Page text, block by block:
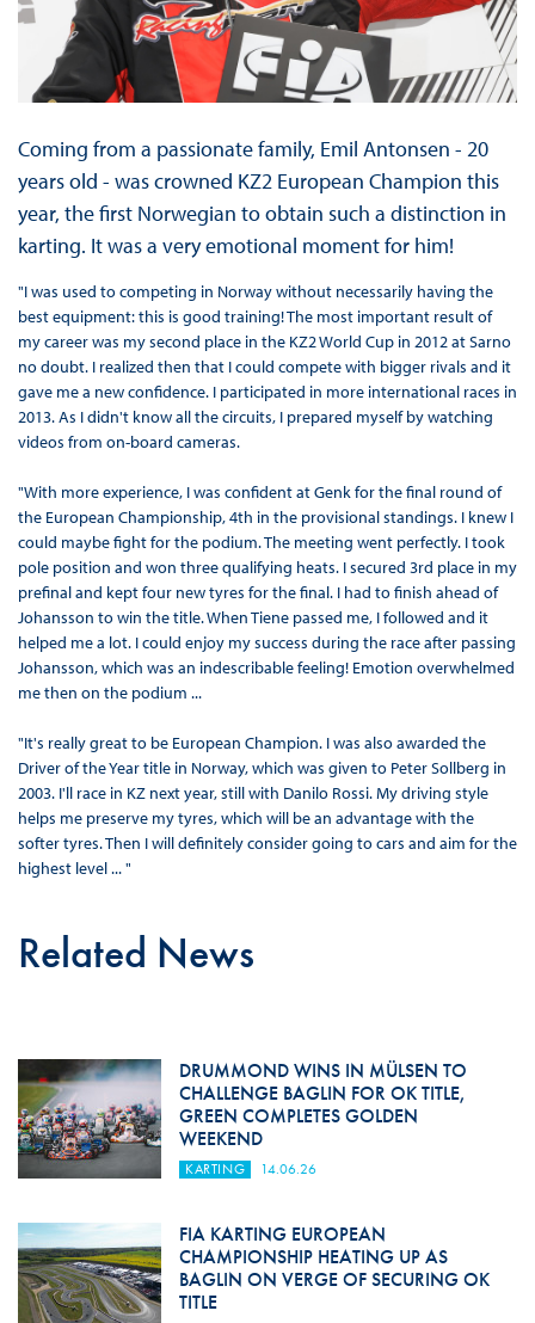
Coming from a passionate family, Emil Antonsen - 20
years old - was crowned KZ2 European Champion this
year, the first Norwegian to obtain such a distinction in
karting. It was a very emotional moment for him!
"I was used to competing in Norway without necessarily having the
best equipment: this is good training! The most important result of
my career was my second place in the KZ2 World Cup in 2012 at Sarno
no doubt. I realized then that I could compete with bigger rivals and it
gave me a new confidence. I participated in more international races in
2013. As I didn't know all the circuits, I prepared myself by watching
videos from on-board cameras.
"With more experience, I was confident at Genk for the final round of
the European Championship, 4th in the provisional standings. I knew I
could maybe fight for the podium. The meeting went perfectly. I took
pole position and won three qualifying heats. I secured 3rd place in my
prefinal and kept four new tyres for the final. I had to finish ahead of
Johansson to win the title. When Tiene passed me, I followed and it
helped me a lot. I could enjoy my success during the race after passing
Johansson, which was an indescribable feeling! Emotion overwhelmed
me then on the podium ...
"It's really great to be European Champion. I was also awarded the
Driver of the Year title in Norway, which was given to Peter Sollberg in
2003. I'll race in KZ next year, still with Danilo Rossi. My driving style
helps me preserve my tyres, which will be an advantage with the
softer tyres. Then I will definitely consider going to cars and aim for the
highest level ... "
Related News
DRUMMOND WINS IN MÜLSEN TO
CHALLENGE BAGLIN FOR OK TITLE,
GREEN COMPLETES GOLDEN
WEEKEND
KARTING 14.06.26
FIA KARTING EUROPEAN
CHAMPIONSHIP HEATING UP AS
BAGLIN ON VERGE OF SECURING OK
TITLE